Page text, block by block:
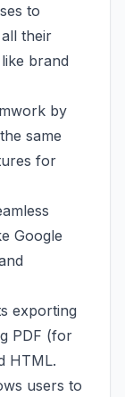
to
their
brand
by
same
for
Google
exporting
PDF (for
HTML.
users to